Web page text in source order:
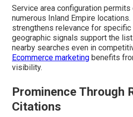
Service area configuration
numerous Inland Empire
strengthens relevance for
geographic signals support the
nearby searches even in
Ecommerce marketing benefits
visibility.
Prominence Through
Citations